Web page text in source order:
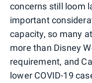
concerns still loom
important
capacity, so many
more than Disney
requirement, and
lower COVID-19